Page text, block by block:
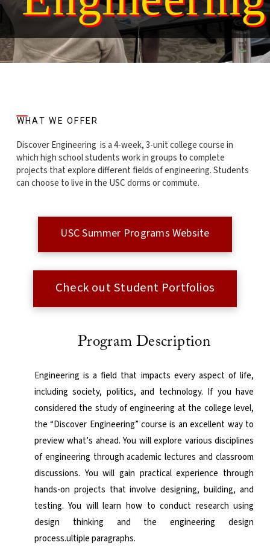
WHAT WE OFFER
Discover Engineering is a 4-week, 3-unit college course in
which high school students work in groups to complete
projects that explore different fields of engineering. Students
can choose to live in the USC dorms or commute.
USC Summer Programs Website
Check out Student Portfolios
Program Description
Engineering is a field that impacts every aspect of life,
including society, politics, and technology. If you have
considered the study of engineering at the college level,
the “Discover Engineering” course is an excellent way to
preview what’s ahead. You will explore various disciplines
of engineering through academic lectures and classroom
discussions. You will gain practical experience through
hands-on projects that involve designing, building, and
testing. You will learn how to conduct research using
design thinking and the engineering design
process.ultiple paragraphs.